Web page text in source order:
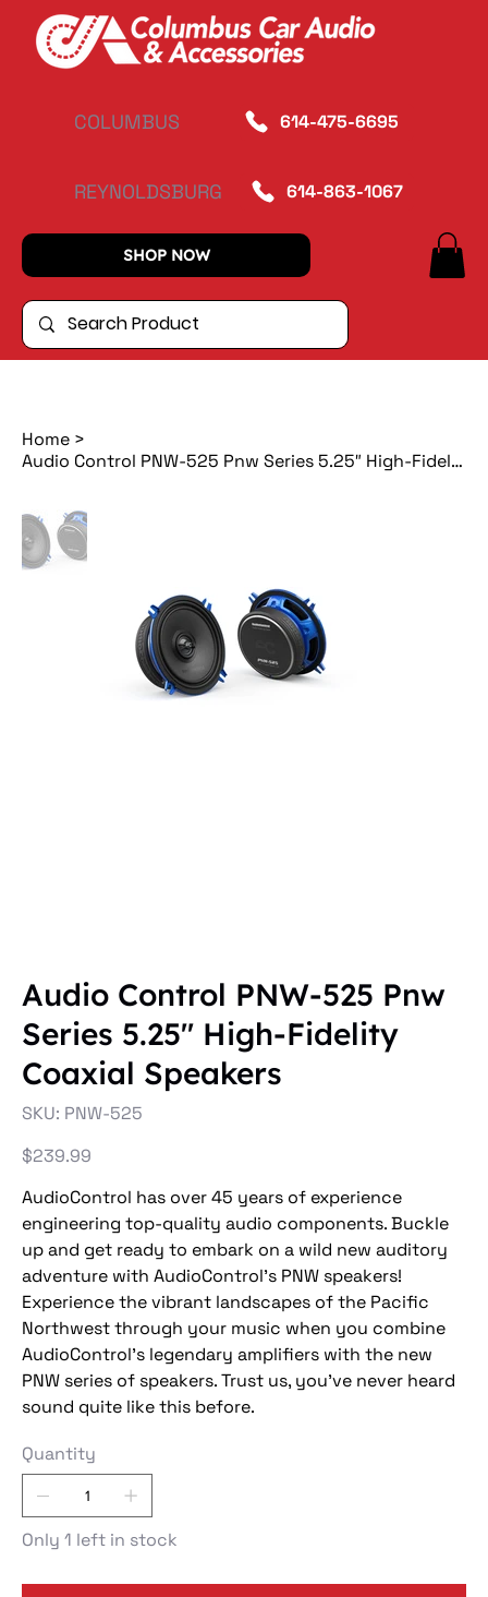
COLUMBUS 614-475-6695
REYNOLDSBURG 614-863-1067
SHOP NOW
Home >
Audio Control PNW-525 Pnw Series 5.25″ High-Fidelity Coaxial Speakers
Audio Control PNW-525 Pnw
Series 5.25″ High-Fidelity
Coaxial Speakers
SKU: SKU
PNW-
PNW-525
Price
$239.99
AudioControl has over 45 years of experience
engineering top-quality audio components. Buckle
up and get ready to embark on a wild new auditory
adventure with AudioControl’s PNW speakers!
Experience the vibrant landscapes of the Pacific
Northwest through your music when you combine
AudioControl’s legendary amplifiers with the new
PNW series of speakers. Trust us, you’ve never heard
sound quite like this before.
Quantity
Only 1 left in stock